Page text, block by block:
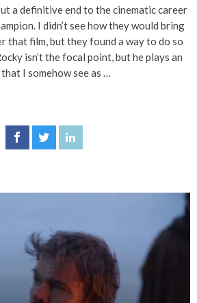
a definitive end to the cinematic career
I didn’t see how they would bring
that film, but they found a way to do so
isn’t the focal point, but he plays an
I somehow see as …